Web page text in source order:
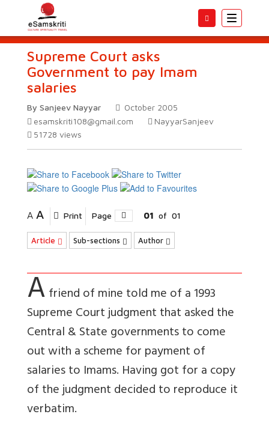
Toggle
Supreme Court asks
Government to pay Imam
salaries
By Sanjeev Nayyar
October 2005
esamskriti108@gmail.com
NayyarSanjeev
51728 views
A A Print Page 01 of 01
Article Sub-sections Author
Afriend of mine told me of a 1993
Supreme Court judgment that asked the
Central & State governments to come
out with a scheme for payment of
salaries to Imams. Having got for a copy
of the judgment decided to reproduce it
verbatim.